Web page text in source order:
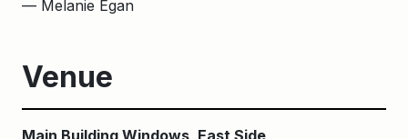
— Melanie Egan
Venue
Main Building Windows, East Side